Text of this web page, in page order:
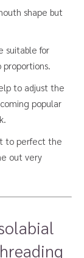
shape but
suitable for
to adjust the
popular
to perfect the
out very